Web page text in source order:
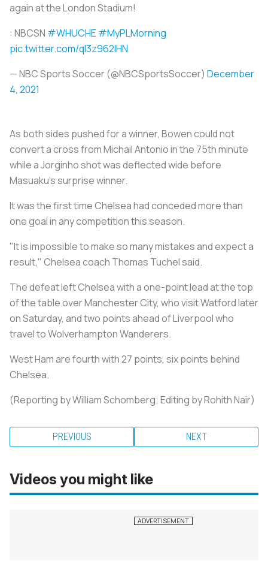
again at the London Stadium!
: NBCSN #WHUCHE #MyPLMorning
pic.twitter.com/ql3z962lHN
— NBC Sports Soccer (@NBCSportsSoccer) December
4, 2021
As both sides pushed for a winner, Bowen could not
convert a cross from Michail Antonio in the 75th minute
while a Jorginho shot was deflected wide before
Masuaku's surprise winner.
It was the first time Chelsea had conceded more than
one goal in any competition this season.
"It is impossible to make so many mistakes and expect a
result," Chelsea coach Thomas Tuchel said.
The defeat left Chelsea with a one-point lead at the top
of the table over Manchester City, who visit Watford later
on Saturday, and two points ahead of Liverpool who
travel to Wolverhampton Wanderers.
West Ham are fourth with 27 points, six points behind
Chelsea.
(Reporting by William Schomberg; Editing by Rohith Nair)
PREVIOUS NEXT
Videos you might like